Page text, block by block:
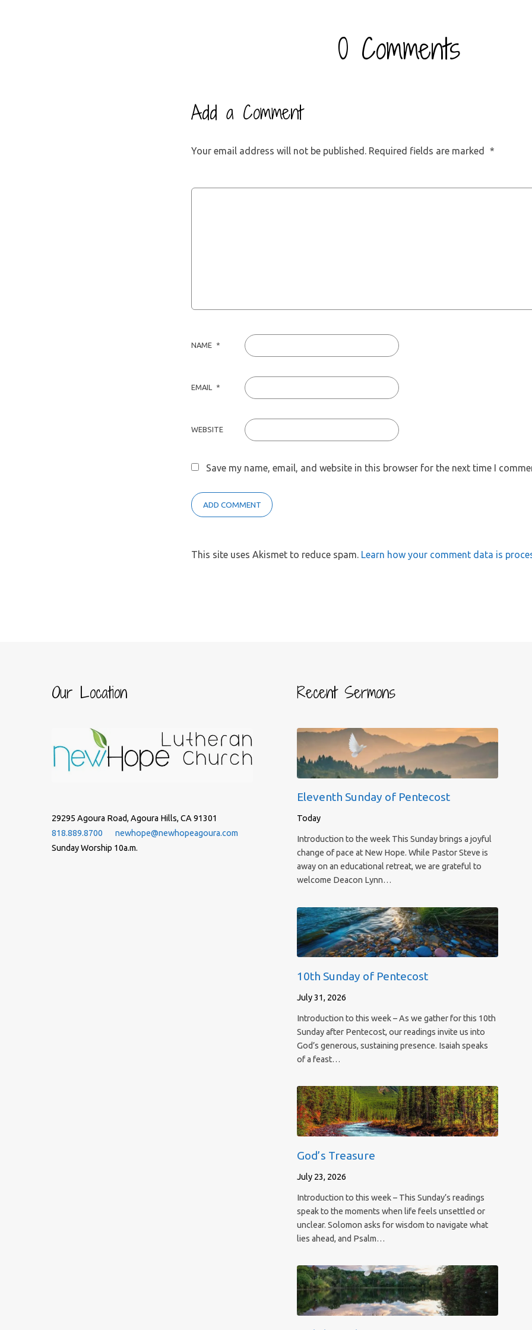
0 Comments
Add a Comment
Your email address will not be published. Required fields are marked *
NAME *
EMAIL *
WEBSITE
Save my name, email, and website in this browser for the next time I
This site uses Akismet to reduce spam. Learn how your comment data is
Our Location
29295 Agoura Road, Agoura Hills, CA 91301
818.889.8700
newhope@newhopeagoura.com
Sunday Worship 10a.m.
Recent Sermons
Eleventh Sunday of Pentecost
Today
Introduction to the week This Sunday brings a joyful
change of pace at New Hope. While Pastor Steve is
away on an educational retreat, we are grateful to
welcome Deacon Lynn…
10th Sunday of Pentecost
July 31, 2026
Introduction to this week – As we gather for this 10th
Sunday after Pentecost, our readings invite us into
God’s generous, sustaining presence. Isaiah speaks
of a feast…
God’s Treasure
July 23, 2026
Introduction to this week – This Sunday’s readings
speak to the moments when life feels unsettled or
unclear. Solomon asks for wisdom to navigate what
lies ahead, and Psalm…